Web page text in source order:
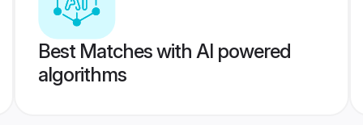
Best Matches with AI powered
algorithms